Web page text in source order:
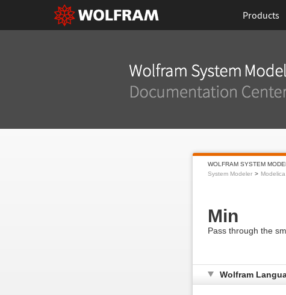
Products
WOLFRAM SYSTEM
System Modeler
Modelica
Min
Pass through the
Wolfram